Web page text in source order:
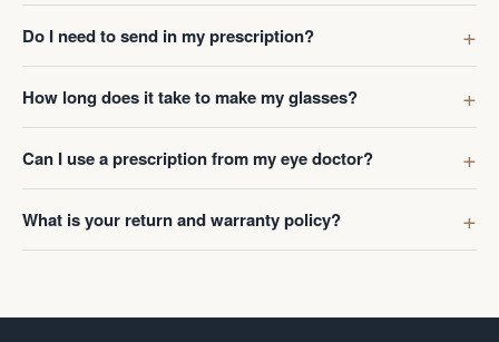
Do I need to send in my prescription?
How long does it take to make my glasses?
Can I use a prescription from my eye doctor?
What is your return and warranty policy?